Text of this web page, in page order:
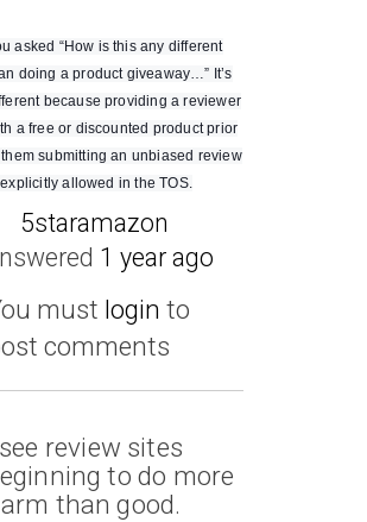
asked “How is this any different
doing a product giveaway…” It’s
because providing a reviewer
a free or discounted product prior
submitting an unbiased review
allowed in the TOS.
5staramazon
1 year ago
must login to
comments
review sites
to do more
than good.